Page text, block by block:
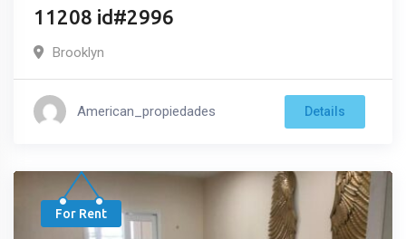
11208 id#2996
Brooklyn
American_propiedades Details
For Rent